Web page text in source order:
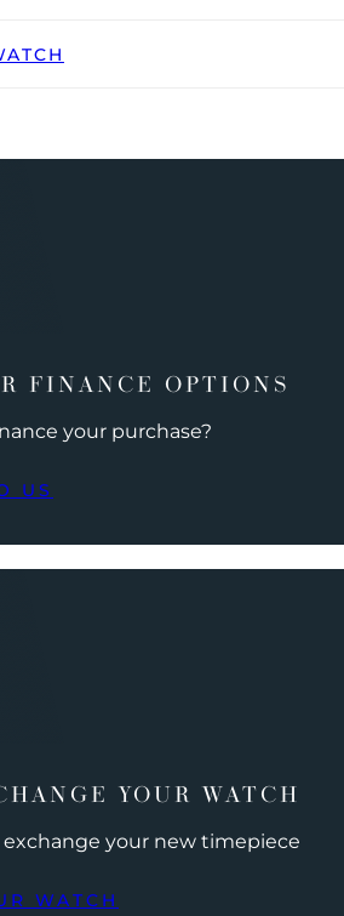
FINANCE OPTIONS
your purchase?
US
YOUR WATCH
exchange your new timepiece
WATCH